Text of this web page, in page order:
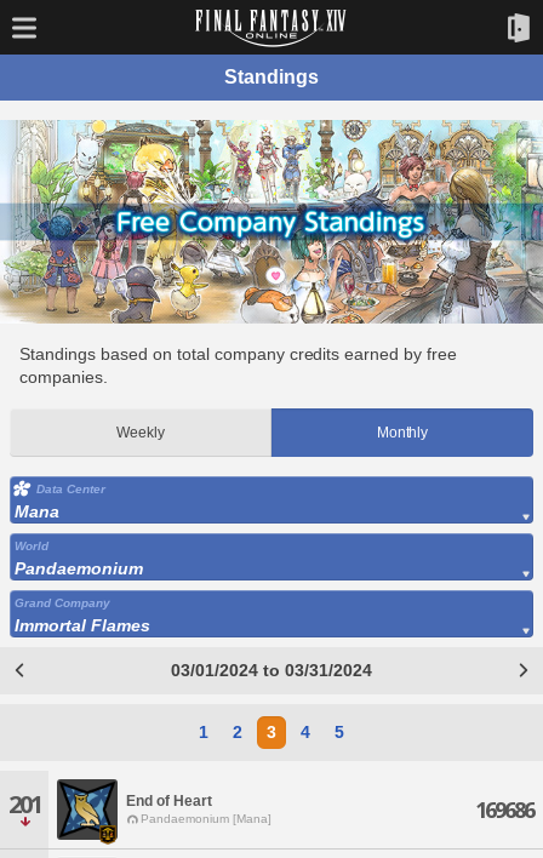
Standings
Standings based on total company credits earned by free
companies.
Weekly Monthly
Data Center
Mana
World
Pandaemonium
Grand Company
Immortal Flames
03/01/2024 to 03/31/2024
1 2 3 4 5
201 End of Heart
Pandaemonium [Mana] 169686